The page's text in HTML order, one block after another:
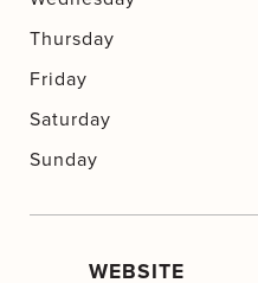
Thursday
Friday
Saturday
Sunday
WEBSITE